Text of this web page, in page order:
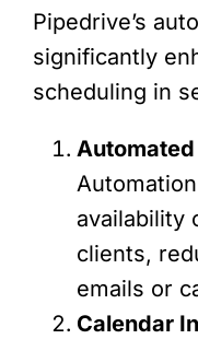
Pipedrive’s
significantly
scheduling in
availability
clients,
emails or
Calendar